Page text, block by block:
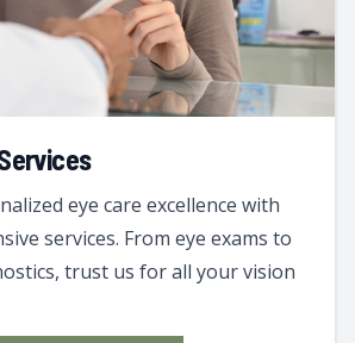
eye care excellence with
services. From eye exams to
trust us for all your vision